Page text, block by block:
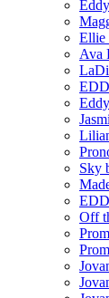
Ellie
Ava
Sky
Off